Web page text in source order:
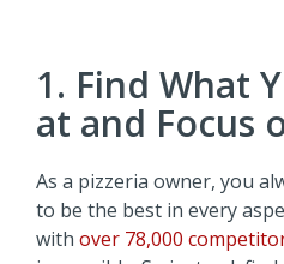
1. Find What
at and Focus
As a pizzeria owner, you
to be the best in every
with over 78,000